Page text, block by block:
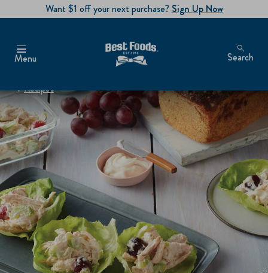
Want $1 off your next purchase? Sign Up Now
Menu Search
Recipes